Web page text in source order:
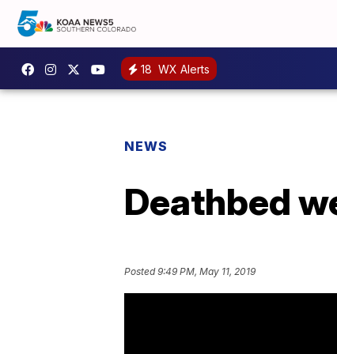
18 WX Alerts
NEWS
Deathbed
Posted9:49 PM, May 11, 2019